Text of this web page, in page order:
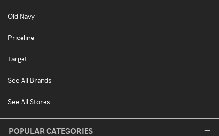
Old Navy
Priceline
Target
See All Brands
See All Stores
POPULAR CATEGORIES